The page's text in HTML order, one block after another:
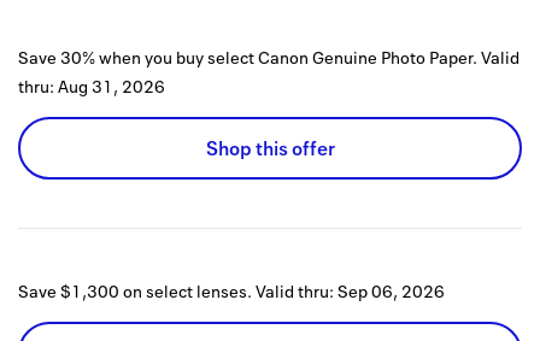
Save 30% when you buy select Canon Genuine Photo Paper. Valid
thru: Aug 31, 2026
Shop this offer
Save $1,300 on select lenses. Valid thru: Sep 06, 2026